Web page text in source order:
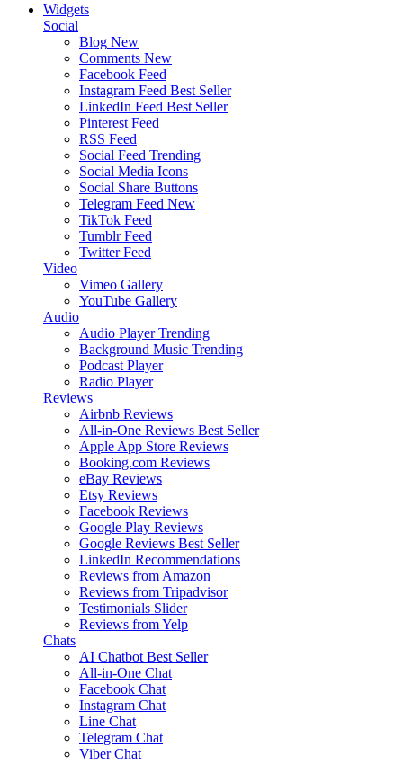
Widgets
Social
Blog New
Comments New
Facebook Feed
Instagram Feed Best Seller
LinkedIn Feed Best Seller
Pinterest Feed
RSS Feed
Social Feed Trending
Social Media Icons
Social Share Buttons
Telegram Feed New
TikTok Feed
Tumblr Feed
Twitter Feed
Video
Vimeo Gallery
YouTube Gallery
Audio
Audio Player Trending
Background Music Trending
Podcast Player
Radio Player
Reviews
Airbnb Reviews
All-in-One Reviews Best Seller
Apple App Store Reviews
Booking.com Reviews
eBay Reviews
Etsy Reviews
Facebook Reviews
Google Play Reviews
Google Reviews Best Seller
LinkedIn Recommendations
Reviews from Amazon
Reviews from Tripadvisor
Testimonials Slider
Reviews from Yelp
Chats
AI Chatbot Best Seller
All-in-One Chat
Facebook Chat
Instagram Chat
Line Chat
Telegram Chat
Viber Chat